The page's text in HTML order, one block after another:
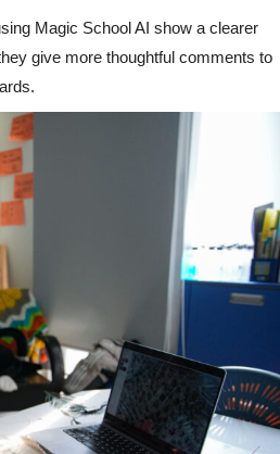
Magic School AI show a clearer
give more thoughtful comments to